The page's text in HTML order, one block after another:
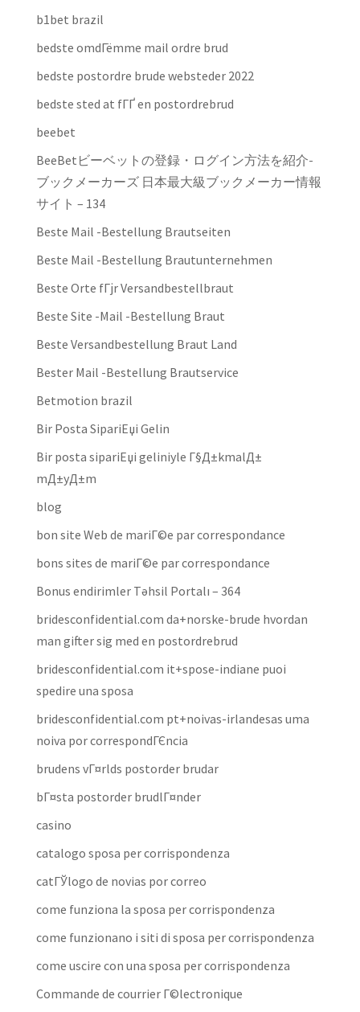
b1bet brazil
bedste omdГёmme mail ordre brud
bedste postordre brude websteder 2022
bedste sted at fГҐ en postordrebrud
beebet
BeeBetビーベットの登録・ログイン方法を紹介-
ブックメーカーズ 日本最大級ブックメーカー情報
サイト – 134
Beste Mail -Bestellung Brautseiten
Beste Mail -Bestellung Brautunternehmen
Beste Orte fГјr Versandbestellbraut
Beste Site -Mail -Bestellung Braut
Beste Versandbestellung Braut Land
Bester Mail -Bestellung Brautservice
Betmotion brazil
Bir Posta SipariЕџi Gelin
Bir posta sipariЕџi geliniyle Г§Д±kmalД±
mД±yД±m
blog
bon site Web de mariГ©e par correspondance
bons sites de mariГ©e par correspondance
Bonus endirimler Təhsil Portalı – 364
bridesconfidential.com da+norske-brude hvordan
man gifter sig med en postordrebrud
bridesconfidential.com it+spose-indiane puoi
spedire una sposa
bridesconfidential.com pt+noivas-irlandesas uma
noiva por correspondГЄncia
brudens vГ¤rlds postorder brudar
bГ¤sta postorder brudlГ¤nder
casino
catalogo sposa per corrispondenza
catГЎlogo de novias por correo
come funziona la sposa per corrispondenza
come funzionano i siti di sposa per corrispondenza
come uscire con una sposa per corrispondenza
Commande de courrier Г©lectronique